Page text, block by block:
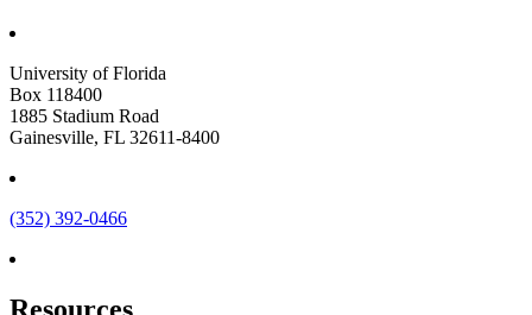
University of Florida
Box 118400
1885 Stadium Road
Gainesville, FL 32611-8400
(352) 392-0466